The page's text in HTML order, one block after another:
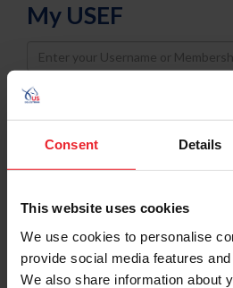
Consent Details
This website uses cookies
We use cookies to personalise
provide social media features
We also share information about
My USEF
Username
Password
Keep me logged in
Forgot Username or Membership ID
Forgot/Change Password